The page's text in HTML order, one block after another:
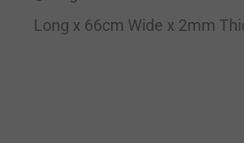
Long x 66cm Wide x 2mm